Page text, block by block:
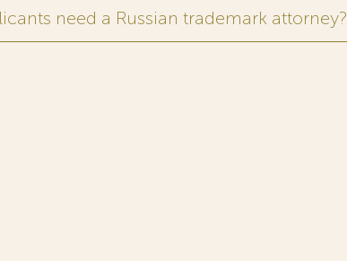
need a Russian trademark attorney?